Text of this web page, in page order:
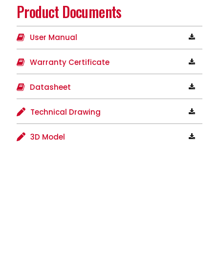
Product Documents
User Manual
Warranty Certificate
Datasheet
Technical Drawing
3D Model